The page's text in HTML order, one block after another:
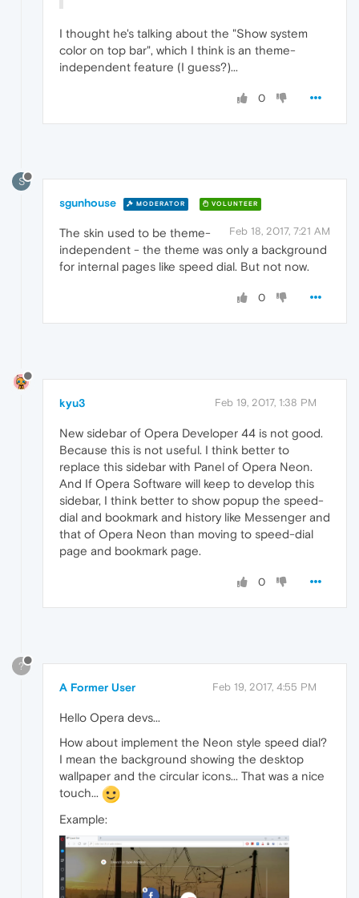
I thought he's talking about the "Show system
color on top bar", which I think is an theme-
independent feature (I guess?)...
0
S
sgunhouse MODERATOR VOLUNTEER
Feb 18, 2017, 7:21 AM
The skin used to be theme-
independent - the theme was only a background
for internal pages like speed dial. But not now.
0
kyu3 Feb 19, 2017, 1:38 PM
New sidebar of Opera Developer 44 is not good.
Because this is not useful. I think better to
replace this sidebar with Panel of Opera Neon.
And If Opera Software will keep to develop this
sidebar, I think better to show popup the speed-
dial and bookmark and history like Messenger and
that of Opera Neon than moving to speed-dial
page and bookmark page.
0
?
A Former User Feb 19, 2017, 4:55 PM
Hello Opera devs...
How about implement the Neon style speed dial?
I mean the background showing the desktop
wallpaper and the circular icons... That was a nice
touch...
Example: